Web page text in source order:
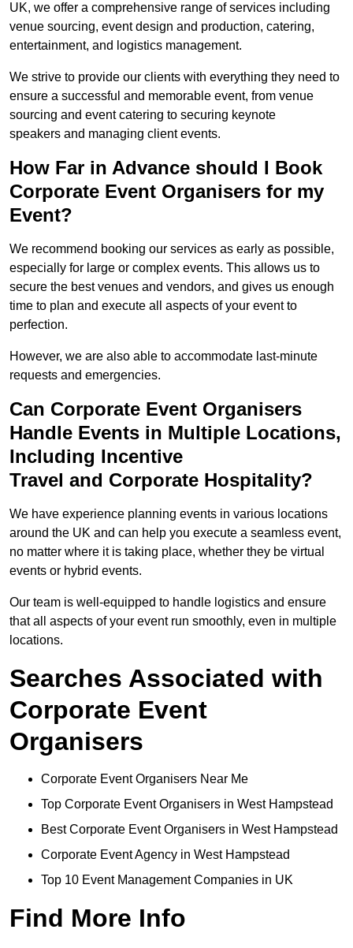
UK, we offer a comprehensive range of services including
venue sourcing, event design and production, catering,
entertainment, and logistics management.
We strive to provide our clients with everything they need to
ensure a successful and memorable event, from venue
sourcing and event catering to securing keynote
speakers and managing client events.
How Far in Advance should I Book
Corporate Event Organisers for my
Event?
We recommend booking our services as early as possible,
especially for large or complex events. This allows us to
secure the best venues and vendors, and gives us enough
time to plan and execute all aspects of your event to
perfection.
However, we are also able to accommodate last-minute
requests and emergencies.
Can Corporate Event Organisers
Handle Events in Multiple Locations,
Including Incentive
Travel and Corporate Hospitality?
We have experience planning events in various locations
around the UK and can help you execute a seamless event,
no matter where it is taking place, whether they be virtual
events or hybrid events.
Our team is well-equipped to handle logistics and ensure
that all aspects of your event run smoothly, even in multiple
locations.
Searches Associated with
Corporate Event
Organisers
Corporate Event Organisers Near Me
Top Corporate Event Organisers in West Hampstead
Best Corporate Event Organisers in West Hampstead
Corporate Event Agency in West Hampstead
Top 10 Event Management Companies in UK
Find More Info